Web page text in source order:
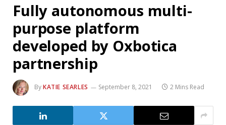
Fully autonomous multi-
purpose platform
developed by Oxbotica
partnership
ByKATIE SEARLES September 8, 2021 2 Mins Read